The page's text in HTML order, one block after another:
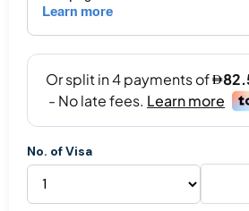
No. of Visa